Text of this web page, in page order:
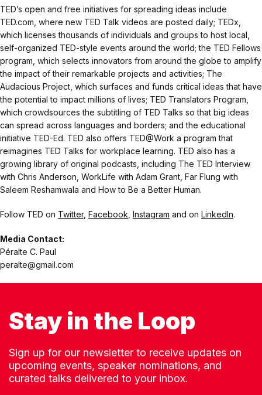
TED’s open and free initiatives for spreading ideas include
TED.com, where new TED Talk videos are posted daily; TEDx,
which licenses thousands of individuals and groups to host local,
self-organized TED-style events around the world; the TED Fellows
program, which selects innovators from around the globe to amplify
the impact of their remarkable projects and activities; The
Audacious Project, which surfaces and funds critical ideas that have
the potential to impact millions of lives; TED Translators Program,
which crowdsources the subtitling of TED Talks so that big ideas
can spread across languages and borders; and the educational
initiative TED-Ed. TED also offers TED@Work a program that
reimagines TED Talks for workplace learning. TED also has a
growing library of original podcasts, including The TED Interview
with Chris Anderson, WorkLife with Adam Grant, Far Flung with
Saleem Reshamwala and How to Be a Better Human.
Follow TED on Twitter, Facebook Instagram and on LinkedIn.
Media Contact:
Péralte C. Paul
peralte@gmail.com
Stay in the Loop
Sign up for our newsletter to receive updates on
upcoming events, speaker nominations, and
curated talks delivered to your inbox.